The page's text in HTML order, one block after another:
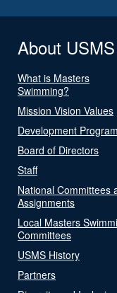
About USMS
What is Masters
Swimming?
Mission Vision Values
Development
Board of Directors
Staff
National Committees
Assignments
Local Masters
Committees
USMS History
Partners